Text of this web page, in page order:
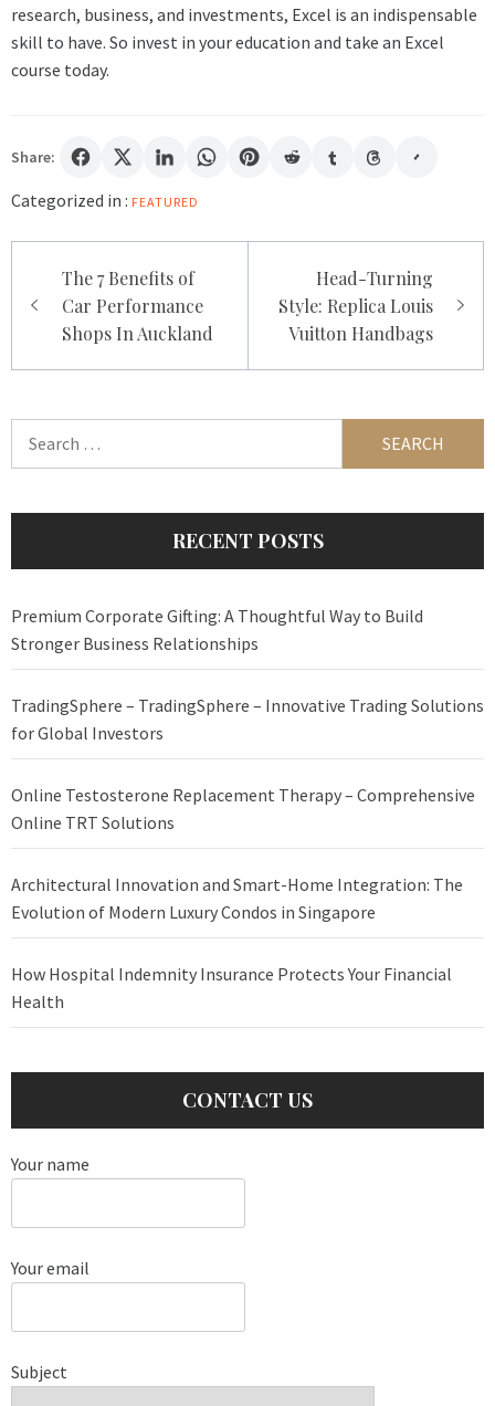
research, business, and investments, Excel is an indispensable
skill to have. So invest in your education and take an Excel
course today.
Share:
Categorized in : FEATURED
navigation
The 7 Benefits of
Car Performance
Shops In Auckland
Head-Turning
Style: Replica Louis
Vuitton Handbags
RECENT POSTS
Premium Corporate Gifting: A Thoughtful Way to Build
Stronger Business Relationships
TradingSphere – TradingSphere – Innovative Trading Solutions
for Global Investors
Online Testosterone Replacement Therapy – Comprehensive
Online TRT Solutions
Architectural Innovation and Smart-Home Integration: The
Evolution of Modern Luxury Condos in Singapore
How Hospital Indemnity Insurance Protects Your Financial
Health
CONTACT US
Your name
Your email
Subject